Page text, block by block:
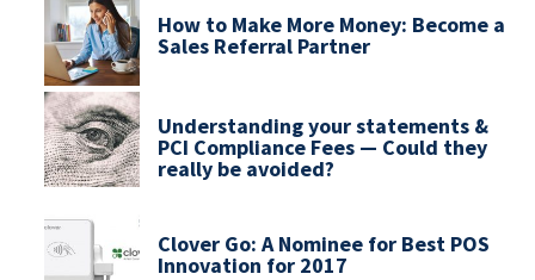
How to Make More Money: Become a
Sales Referral Partner
Understanding your statements &
PCI Compliance Fees — Could they
really be avoided?
Clover Go: A Nominee for Best POS
Innovation for 2017